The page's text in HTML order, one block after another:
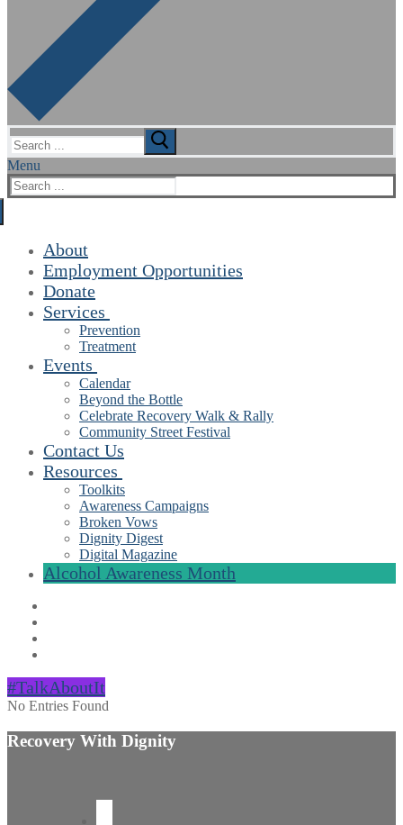
Search
for:
Menu
Search
for:
About
Employment Opportunities
Donate
Services
Prevention
Treatment
Events
Calendar
Beyond the Bottle
Celebrate Recovery Walk & Rally
Community Street Festival
Contact Us
Resources
Toolkits
Awareness Campaigns
Broken Vows
Dignity Digest
Digital Magazine
Alcohol Awareness Month
#TalkAboutIt
No Entries Found
Recovery With Dignity